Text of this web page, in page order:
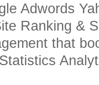
Adwords
Ranking &
that